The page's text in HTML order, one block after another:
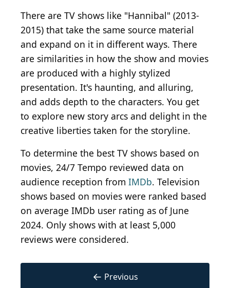
There are TV shows like "Hannibal" (2013-
2015) that take the same source material
and expand on it in different ways. There
are similarities in how the show and movies
are produced with a highly stylized
presentation. It's haunting, and alluring,
and adds depth to the characters. You get
to explore new story arcs and delight in the
creative liberties taken for the storyline.
To determine the best TV shows based on
movies, 24/7 Tempo reviewed data on
audience reception from IMDb. Television
shows based on movies were ranked based
on average IMDb user rating as of June
2024. Only shows with at least 5,000
reviews were considered.
← Previous